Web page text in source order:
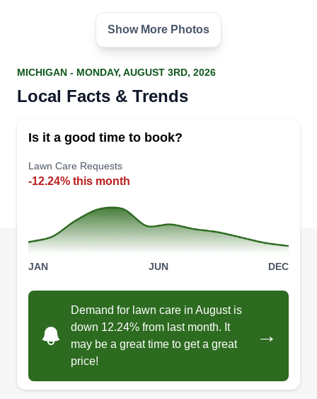
Show More Photos
MICHIGAN - MONDAY, AUGUST 3RD, 2026
Local Facts & Trends
Is it a good time to book?
Lawn Care Requests
-12.24% this month
JAN JUN DEC
Demand for lawn care in August is
down 12.24% from last month. It
may be a great time to get a great
price!
→